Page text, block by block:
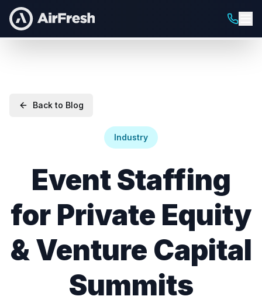
Back to Blog
Industry
Event Staffing
for Private Equity
& Venture Capital
Summits